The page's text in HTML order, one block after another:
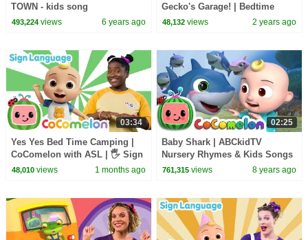
TOWN - kids song
493,224views 6 years ago
Gecko's Garage! | Bedtime
Repairs | MyGo! | ASL for Kids
48,132 views 2 years ago
03:34
Yes Yes Bed Time Camping |
CoComelon with ASL | 🖐️ Sign
Language for Babies 🖐️
48,010views 1 months ago
02:25
Baby Shark | ABCkidTV
Nursery Rhymes & Kids Songs
761,315 views 8 years ago